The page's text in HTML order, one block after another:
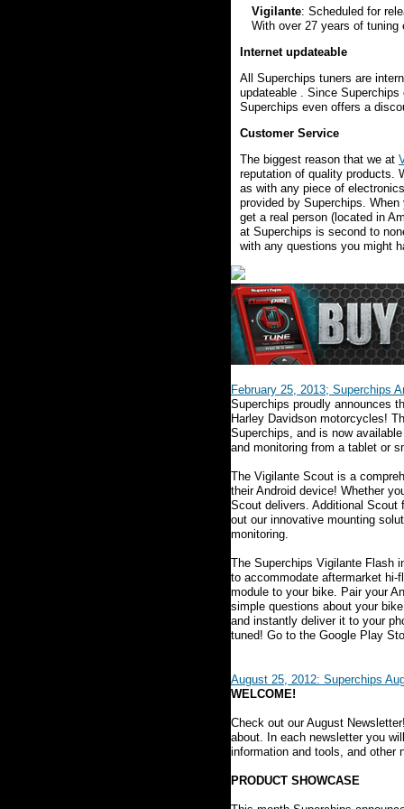
Vigilante: Scheduled for
With over 27 years of
Internet updateable
All Superchips tuners are
updateable . Since
Superchips even offers a
Customer Service
The biggest reason that we at
reputation of quality products.
as with any piece of
provided by Superchips.
get a real person (located in
at Superchips is second to
with any questions you might
February 25, 2013; Superchips
Superchips proudly announces
Harley Davidson motorcycles!
Superchips, and is now
and monitoring from a tablet or
The Vigilante Scout is a
their Android device! Whether
Scout delivers. Additional Scout
out our innovative mounting
monitoring.
The Superchips Vigilante Flash
to accommodate aftermarket
module to your bike. Pair your
simple questions about your
and instantly deliver it to your
tuned! Go to the Google Play
August 25, 2012: Superchips
WELCOME!
Check out our August
about. In each newsletter you
information and tools, and other
PRODUCT SHOWCASE